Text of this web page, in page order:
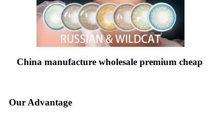
China manufacture wholesale premium cheap
Our Advantage